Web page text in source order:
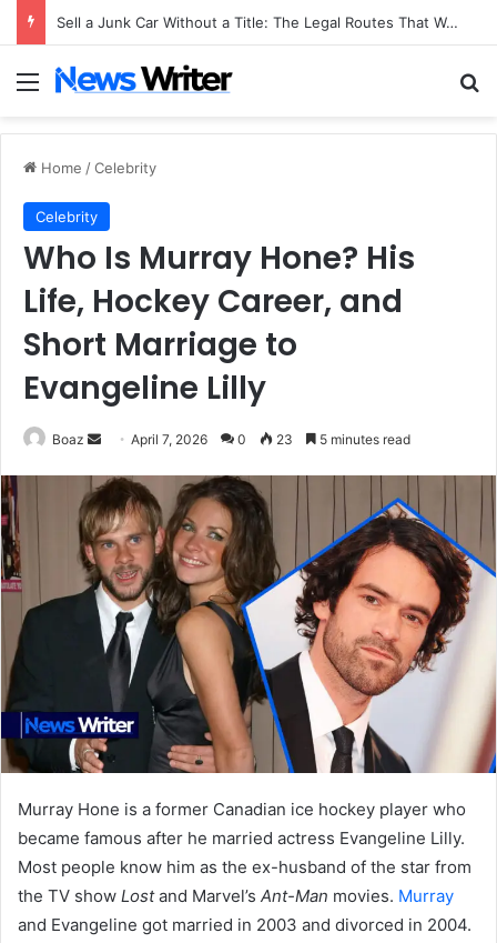
Sell a Junk Car Without a Title: The Legal Routes That Work
Menu
Home /Celebrity
Celebrity
Who Is Murray Hone? His
Life, Hockey Career, and
Short Marriage to
Evangeline Lilly
Boaz
Send
email
April 7, 2026 0 23 5 minutes read
Murray Hone is a former Canadian ice hockey player who
became famous after he married actress Evangeline Lilly.
Most people know him as the ex-husband of the star from
the TV show Lostand Marvel’s Ant-Man movies. Murray
and Evangeline got married in 2003 and divorced in 2004.